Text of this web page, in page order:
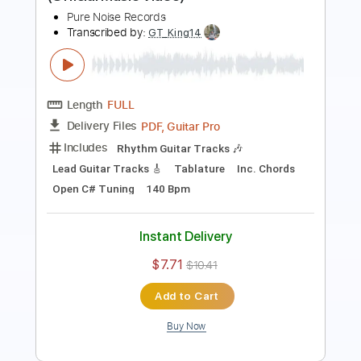
Length FULL
Delivery Files PDF, Guitar Pro
Includes
Dropped D Tuning
Instant Delivery
$25.00
Buy Now